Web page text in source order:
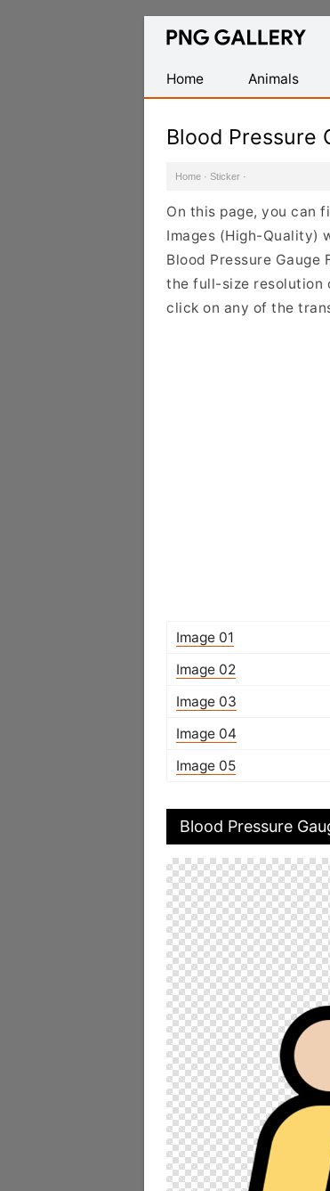
Find
Transparent
PNG
Home
Animals
Blood Pressure
Home · Sticker ·
On this page, you can
Images (High-Quality)
Blood Pressure Gauge
the full-size resolution
click on any of the
Image 01
Image 02
Image 03
Image 04
Image 05
Blood Pressure